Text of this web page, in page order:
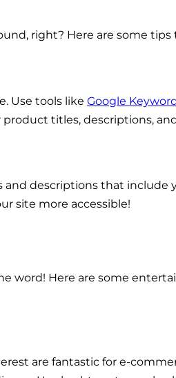
right? Here are some
Use tools like Google
titles, descriptions,
descriptions that include
site more accessible!
word! Here are some
are fantastic for e-